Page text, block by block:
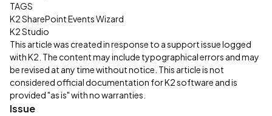
TAGS
K2 SharePoint Events Wizard
K2 Studio
This article was created in response to a support issue logged
with K2. The content may include typographical errors and may
be revised at any time without notice. This article is not
considered official documentation for K2 software and is
provided "as is" with no warranties.
Issue